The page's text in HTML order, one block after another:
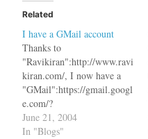
Related
I have a GMail account
Thanks to
"Ravikiran":http://www.ravi
kiran.com/, I now have a
"GMail":https://gmail.googl
e.com/?
dest=http%3A%2F%2Fgma
il.google.com%2Fgmail
June 21, 2004
In "Blogs"